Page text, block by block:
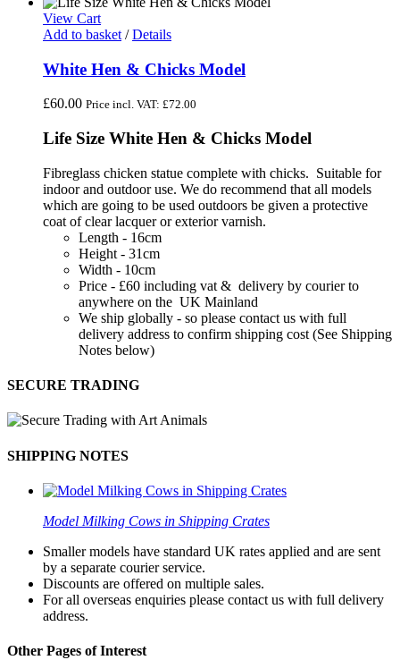
View Cart
Add to basket / Details
White Hen & Chicks Model
£60.00 Price incl. VAT: £72.00
Life Size White Hen & Chicks Model
Fibreglass chicken statue complete with chicks. Suitable for
indoor and outdoor use. We do recommend that all models
which are going to be used outdoors be given a protective
coat of clear lacquer or exterior varnish.
Length - 16cm
Height - 31cm
Width - 10cm
Price - £60 including vat & delivery by courier to
anywhere on the UK Mainland
We ship globally - so please contact us with full
delivery address to confirm shipping cost (See Shipping
Notes below)
SECURE TRADING
SHIPPING NOTES
Model Milking Cows in Shipping Crates
Smaller models have standard UK rates applied and are sent
by a separate courier service.
Discounts are offered on multiple sales.
For all overseas enquiries please contact us with full delivery
address.
Other Pages of Interest